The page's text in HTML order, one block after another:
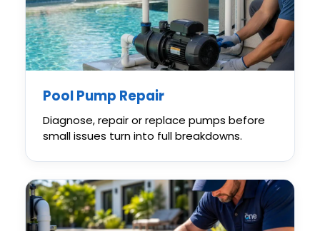
Pool Pump Repair
Diagnose, repair or replace pumps before
small issues turn into full breakdowns.